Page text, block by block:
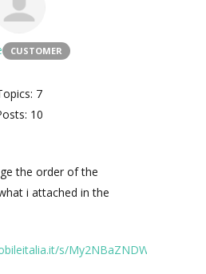
CUSTOMER
7
10
the order of the
i attached in the
s/My2NBaZNDWM497E